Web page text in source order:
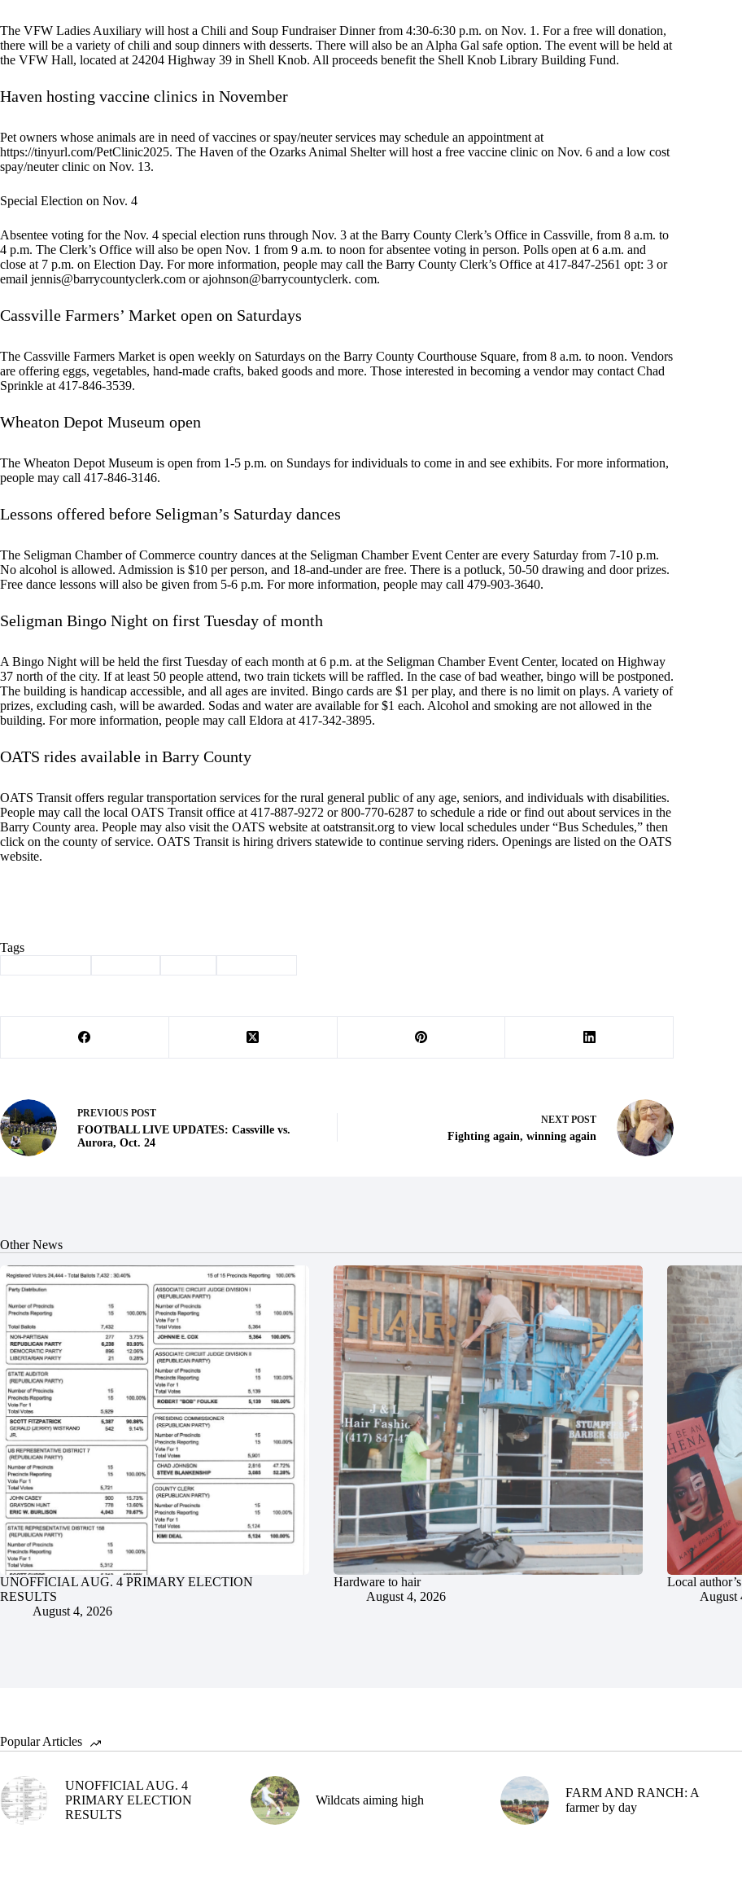
The VFW Ladies Auxiliary will host a Chili and Soup Fundraiser Dinner from 4:30-6:30 p.m. on Nov. 1. For a free will donation,
there will be a variety of chili and soup dinners with desserts. There will also be an Alpha Gal safe option. The event will be held at
the VFW Hall, located at 24204 Highway 39 in Shell Knob. All proceeds benefit the Shell Knob Library Building Fund.
Haven hosting vaccine clinics in November
Pet owners whose animals are in need of vaccines or spay/neuter services may schedule an appointment at
https://tinyurl.com/PetClinic2025. The Haven of the Ozarks Animal Shelter will host a free vaccine clinic on Nov. 6 and a low cost
spay/neuter clinic on Nov. 13.
Special Election on Nov. 4
Absentee voting for the Nov. 4 special election runs through Nov. 3 at the Barry County Clerk’s Office in Cassville, from 8 a.m. to
4 p.m. The Clerk’s Office will also be open Nov. 1 from 9 a.m. to noon for absentee voting in person. Polls open at 6 a.m. and
close at 7 p.m. on Election Day. For more information, people may call the Barry County Clerk’s Office at 417-847-2561 opt: 3 or
email jennis@barrycountyclerk.com or ajohnson@barrycountyclerk. com.
Cassville Farmers’ Market open on Saturdays
The Cassville Farmers Market is open weekly on Saturdays on the Barry County Courthouse Square, from 8 a.m. to noon. Vendors
are offering eggs, vegetables, hand-made crafts, baked goods and more. Those interested in becoming a vendor may contact Chad
Sprinkle at 417-846-3539.
Wheaton Depot Museum open
The Wheaton Depot Museum is open from 1-5 p.m. on Sundays for individuals to come in and see exhibits. For more information,
people may call 417-846-3146.
Lessons offered before Seligman’s Saturday dances
The Seligman Chamber of Commerce country dances at the Seligman Chamber Event Center are every Saturday from 7-10 p.m.
No alcohol is allowed. Admission is $10 per person, and 18-and-under are free. There is a potluck, 50-50 drawing and door prizes.
Free dance lessons will also be given from 5-6 p.m. For more information, people may call 479-903-3640.
Seligman Bingo Night on first Tuesday of month
A Bingo Night will be held the first Tuesday of each month at 6 p.m. at the Seligman Chamber Event Center, located on Highway
37 north of the city. If at least 50 people attend, two train tickets will be raffled. In the case of bad weather, bingo will be postponed.
The building is handicap accessible, and all ages are invited. Bingo cards are $1 per play, and there is no limit on plays. A variety of
prizes, excluding cash, will be awarded. Sodas and water are available for $1 each. Alcohol and smoking are not allowed in the
building. For more information, people may call Eldora at 417-342-3895.
OATS rides available in Barry County
OATS Transit offers regular transportation services for the rural general public of any age, seniors, and individuals with disabilities.
People may call the local OATS Transit office at 417-887-9272 or 800-770-6287 to schedule a ride or find out about services in the
Barry County area. People may also visit the OATS website at oatstransit.org to view local schedules under “Bus Schedules,” then
click on the county of service. OATS Transit is hiring drivers statewide to continue serving riders. Openings are listed on the OATS
website.
Tags
PREVIOUS POST
FOOTBALL LIVE UPDATES: Cassville vs.
Aurora, Oct. 24
NEXT POST
Fighting again, winning again
Other News
UNOFFICIAL AUG. 4 PRIMARY ELECTION
RESULTS
August 4, 2026
Hardware to hair
August 4, 2026
Local
August
Popular Articles
UNOFFICIAL AUG. 4
PRIMARY ELECTION
RESULTS
Wildcats aiming high
FARM AND RANCH: A
farmer by day